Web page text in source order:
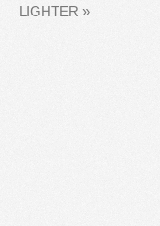
LIGHTER »